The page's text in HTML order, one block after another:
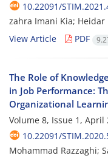
10.22091/
zahra Imani Kia;
View Article
PDF
The Role of
in Job Performance:
Organizational
Volume 8, Issue 1, April
10.22091/
Mohammad Razzaghi;